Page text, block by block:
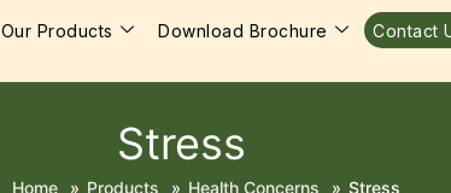
Our Products Download Brochure Contact
Stress
Home » Products » Health Concerns » Stress